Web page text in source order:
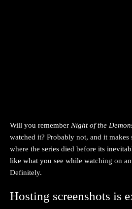
Will you remember Night of the
watched it? Probably not, and it makes
where the series died before its
like what you see while watching on
Definitely.
Hosting screenshots is